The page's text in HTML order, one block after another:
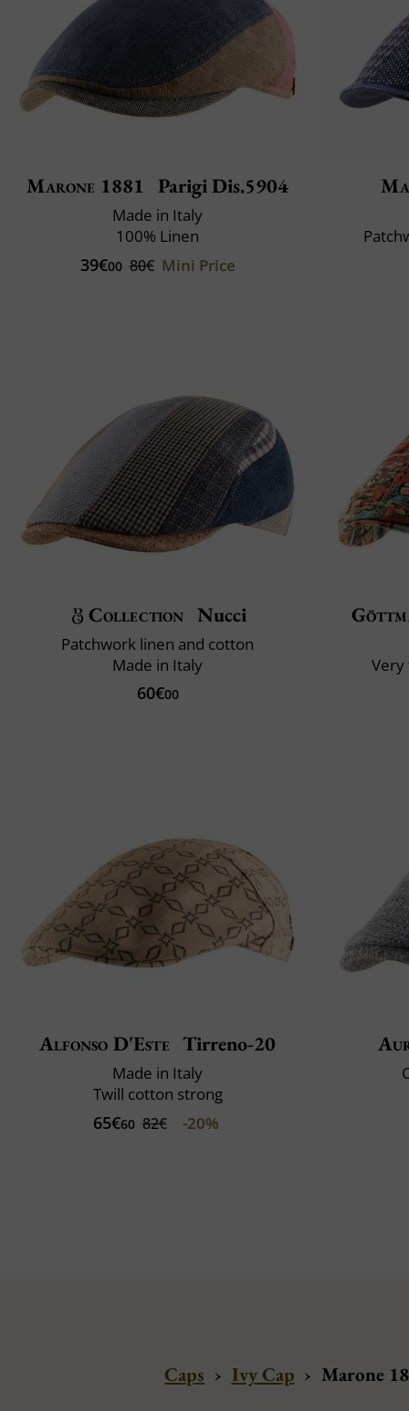
Marone 1881 Parigi Dis.5904
Made in Italy
100% Linen
39€00 80€ Mini Price
Collection Nucci
Patchwork linen and cotton
Made in Italy
60€00
Very
Alfonso D'Este Tirreno-20
Made in Italy
Twill cotton strong
65€60 82€ -20%
Caps › Ivy Cap › Marone